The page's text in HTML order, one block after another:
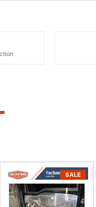
SALE